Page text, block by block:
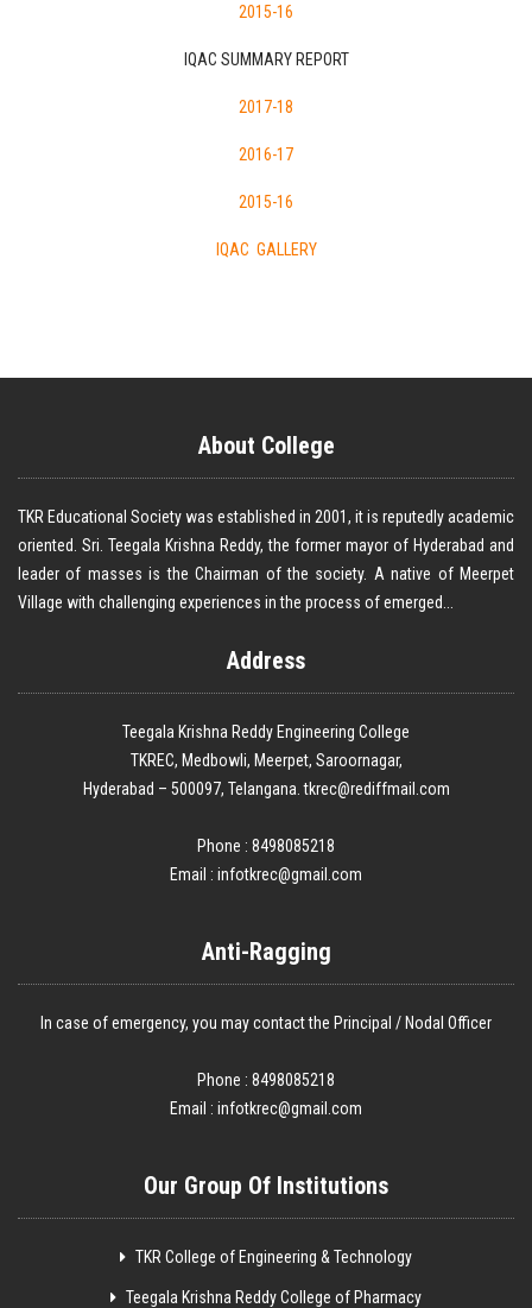
2015-16
IQAC SUMMARY REPORT
2017-18
2016-17
2015-16
IQAC GALLERY
About College
TKR Educational Society was established in 2001, it is reputedly academic
oriented. Sri. Teegala Krishna Reddy, the former mayor of Hyderabad and
leader of masses is the Chairman of the society. A native of Meerpet
Village with challenging experiences in the process of emerged...
Address
Teegala Krishna Reddy Engineering College
TKREC, Medbowli, Meerpet, Saroornagar,
Hyderabad – 500097, Telangana. tkrec@rediffmail.com
Phone : 8498085218
Email : infotkrec@gmail.com
Anti-Ragging
In case of emergency, you may contact the Principal / Nodal Officer
Phone : 8498085218
Email : infotkrec@gmail.com
Our Group Of Institutions
TKR College of Engineering & Technology
Teegala Krishna Reddy College of Pharmacy